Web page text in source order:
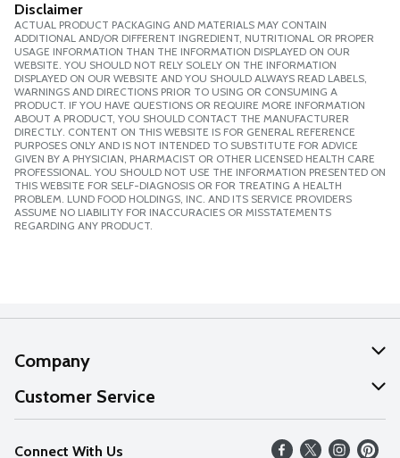
Disclaimer
ACTUAL PRODUCT PACKAGING AND MATERIALS MAY CONTAIN
ADDITIONAL AND/OR DIFFERENT INGREDIENT, NUTRITIONAL OR PROPER
USAGE INFORMATION THAN THE INFORMATION DISPLAYED ON OUR
WEBSITE. YOU SHOULD NOT RELY SOLELY ON THE INFORMATION
DISPLAYED ON OUR WEBSITE AND YOU SHOULD ALWAYS READ LABELS,
WARNINGS AND DIRECTIONS PRIOR TO USING OR CONSUMING A
PRODUCT. IF YOU HAVE QUESTIONS OR REQUIRE MORE INFORMATION
ABOUT A PRODUCT, YOU SHOULD CONTACT THE MANUFACTURER
DIRECTLY. CONTENT ON THIS WEBSITE IS FOR GENERAL REFERENCE
PURPOSES ONLY AND IS NOT INTENDED TO SUBSTITUTE FOR ADVICE
GIVEN BY A PHYSICIAN, PHARMACIST OR OTHER LICENSED HEALTH CARE
PROFESSIONAL. YOU SHOULD NOT USE THE INFORMATION PRESENTED ON
THIS WEBSITE FOR SELF-DIAGNOSIS OR FOR TREATING A HEALTH
PROBLEM. LUND FOOD HOLDINGS, INC. AND ITS SERVICE PROVIDERS
ASSUME NO LIABILITY FOR INACCURACIES OR MISSTATEMENTS
REGARDING ANY PRODUCT.
Company
About Us
Our Values
Customer Service
Help
Connect With Us